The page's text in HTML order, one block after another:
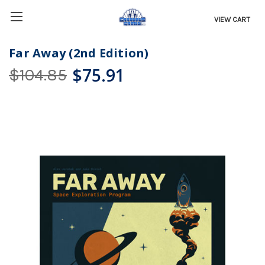
VIEW CART
Far Away (2nd Edition)
$104.85 $75.91